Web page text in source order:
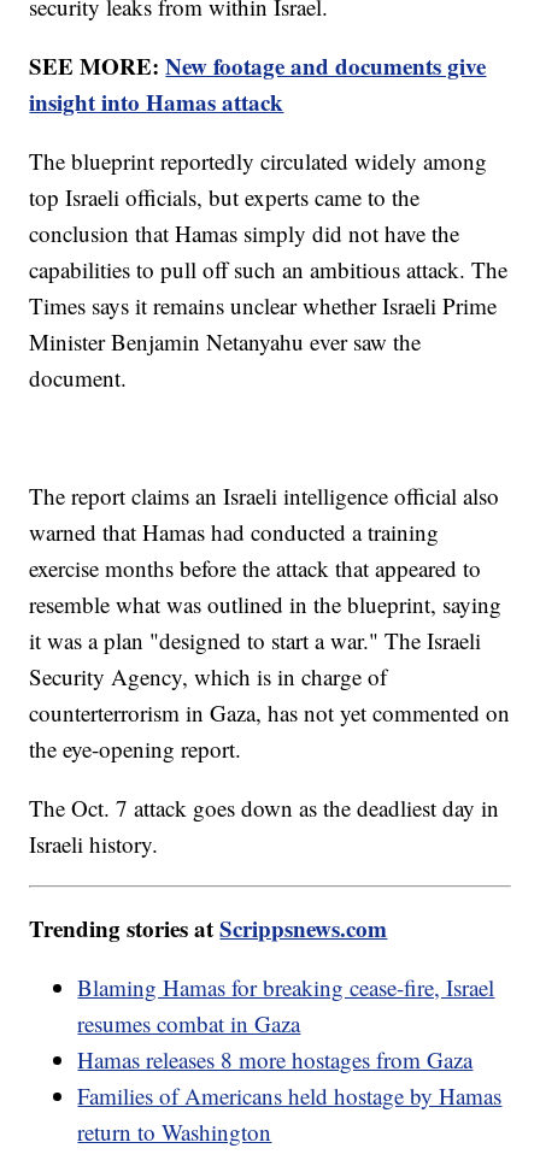
security leaks from within Israel.
SEE MORE:New footage and documents give
insight into Hamas attack
The blueprint reportedly circulated widely among
top Israeli officials, but experts came to the
conclusion that Hamas simply did not have the
capabilities to pull off such an ambitious attack. The
Times says it remains unclear whether Israeli Prime
Minister Benjamin Netanyahu ever saw the
document.
The report claims an Israeli intelligence official also
warned that Hamas had conducted a training
exercise months before the attack that appeared to
resemble what was outlined in the blueprint, saying
it was a plan "designed to start a war." The Israeli
Security Agency, which is in charge of
counterterrorism in Gaza, has not yet commented on
the eye-opening report.
The Oct. 7 attack goes down as the deadliest day in
Israeli history.
Trending stories atScrippsnews.com
Blaming Hamas for breaking cease-fire, Israel
resumes combat in Gaza
Hamas releases 8 more hostages from Gaza
Families of Americans held hostage by Hamas
return to Washington